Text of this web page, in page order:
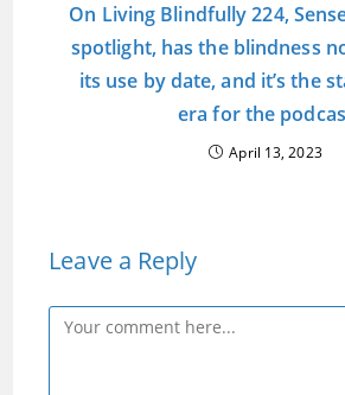
On Living Blindfully 224,
spotlight, has the blindness
its use by date, and it’s the
era for the
April 13, 2023
Leave a Reply
Comment